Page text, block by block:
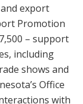
export
Promotion
– support
including
shows and
Office
with